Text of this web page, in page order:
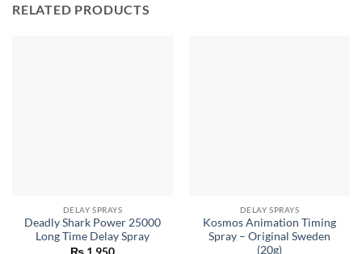
RELATED PRODUCTS
DELAY SPRAYS
Deadly Shark Power 25000
Long Time Delay Spray
DELAY SPRAYS
Kosmos Animation Timing
Spray – Original Sweden
(20g)